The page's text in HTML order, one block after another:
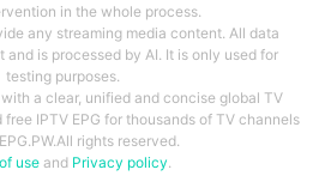
in the whole process.
any streaming media content. All data
and is processed by AI. It is only used for
testing purposes.
a clear, unified and concise global TV
IPTV EPG for thousands of TV channels
rights reserved.
useand Privacy policy.